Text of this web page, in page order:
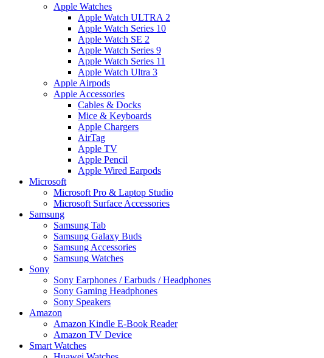
Apple Watches
Apple Watch ULTRA 2
Apple Watch Series 10
Apple Watch SE 2
Apple Watch Series 9
Apple Watch Series 11
Apple Watch Ultra 3
Apple Airpods
Apple Accessories
Cables & Docks
Mice & Keyboards
Apple Chargers
AirTag
Apple TV
Apple Pencil
Apple Wired Earpods
Microsoft
Microsoft Pro & Laptop Studio
Microsoft Surface Accessories
Samsung
Samsung Tab
Samsung Galaxy Buds
Samsung Accessories
Samsung Watches
Sony
Sony Earphones / Earbuds / Headphones
Sony Gaming Headphones
Sony Speakers
Amazon
Amazon Kindle E-Book Reader
Amazon TV Device
Smart Watches